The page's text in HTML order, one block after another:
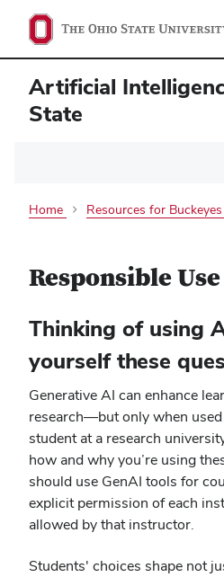
Artificial
State
Home Resources for Buckeyes
Responsible Use
Thinking of using
yourself these
Generative AI can enhance
research—but only when
student at a research
how and why you’re using
should use GenAI tools for
explicit permission of each
allowed by that instructor.
Students' choices shape not